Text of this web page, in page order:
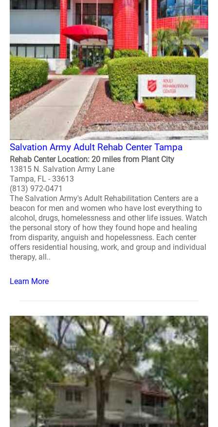
Salvation Army Adult Rehab Center Tampa
Rehab Center Location: 20 miles from Plant City
13815 N. Salvation Army Lane
Tampa, FL - 33613
(813) 972-0471
The Salvation Army's Adult Rehabilitation Centers are a
beacon for men and women who have lost everything to
alcohol, drugs, homelessness and other life issues. Watch
the personal story of how they found hope and healing
from disparity, anguish and hopelessness. Each center
offers residential housing, work, and group and individual
therapy, all..
Learn More